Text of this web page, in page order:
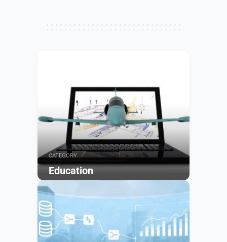
CATEGORY
Education
Browse